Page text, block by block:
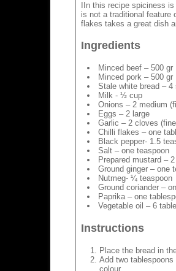
IIn this recipe spiciness
is not a traditional feature
flakes takes a great dish
Ingredients
Minced beef – 500 gr
Minced pork – 500 gr
Stale white bread – 4
Milk - ½ cup
Onions – 2 medium
Eggs – 2 large
Garlic – 2 cloves
Chilli flakes – one
Black pepper- 1.5
Salt – one teaspoon
Prepared mustard –
Ground ginger – one
Nutmeg- ¼ teaspoon
Ground coriander –
Paprika – one
Vegetable oil – 6
Instructions
Place the bread in
Add two
colour.